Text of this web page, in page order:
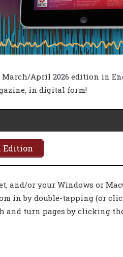
April 2026 edition in
in digital form!
Edition
and/or your Windows or
in by double-tapping (or
and turn pages by clicking